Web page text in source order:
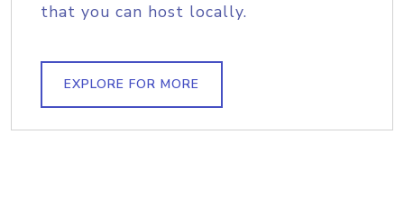
that you can host locally.
EXPLORE FOR MORE